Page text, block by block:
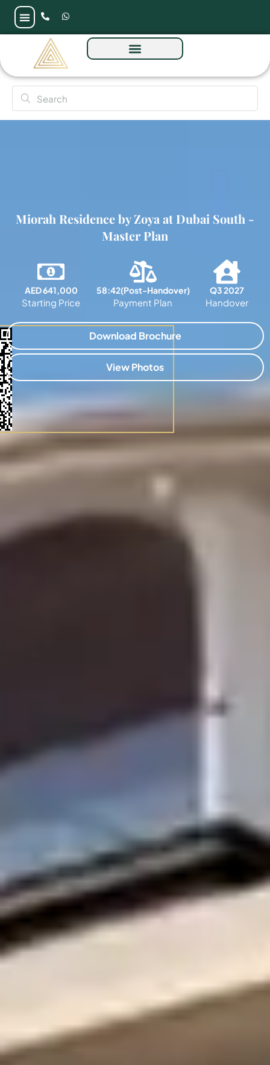
Miorah Residence by Zoya at Dubai South
AED 641,000
Starting Price
58:42(Post-Handover)
Payment Plan
Q3 2027
Handover
Download Brochure
View Photos